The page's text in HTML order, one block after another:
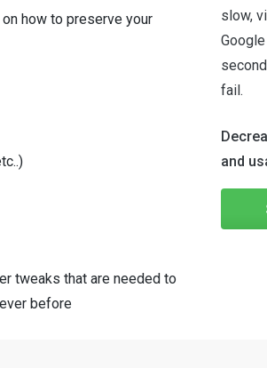
how to preserve your
tweaks that are needed to
before
slow,
fail.
and